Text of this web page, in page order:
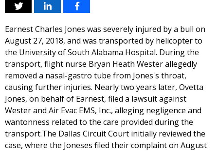
Earnest Charles Jones was severely injured by a bull on
August 27, 2018, and was transported by helicopter to
the University of South Alabama Hospital. During the
transport, flight nurse Bryan Heath Wester allegedly
removed a nasal-gastro tube from Jones's throat,
causing further injuries. Nearly two years later, Ovetta
Jones, on behalf of Earnest, filed a lawsuit against
Wester and Air Evac EMS, Inc., alleging negligence and
wantonness related to the care provided during the
transport.The Dallas Circuit Court initially reviewed the
case, where the Joneses filed their complaint on August